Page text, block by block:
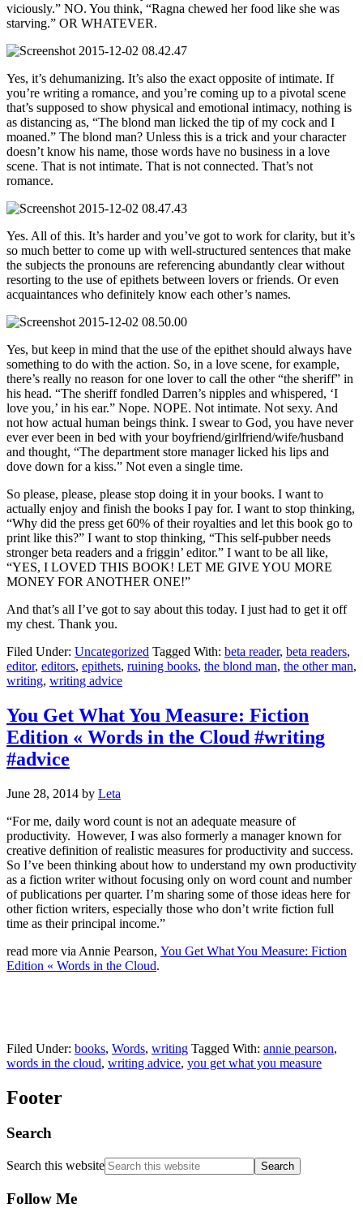
viciously.” NO. You think, “Ragna chewed her food like she was
starving.” OR WHATEVER.
Yes, it’s dehumanizing. It’s also the exact opposite of intimate. If
you’re writing a romance, and you’re coming up to a pivotal scene
that’s supposed to show physical and emotional intimacy, nothing is
as distancing as, “The blond man licked the tip of my cock and I
moaned.” The blond man? Unless this is a trick and your character
doesn’t know his name, those words have no business in a love
scene. That is not intimate. That is not connected. That’s not
romance.
Yes. All of this. It’s harder and you’ve got to work for clarity, but it’s
so much better to come up with well-structured sentences that make
the subjects the pronouns are referencing abundantly clear without
resorting to the use of epithets between lovers or friends. Or even
acquaintances who definitely know each other’s names.
Yes, but keep in mind that the use of the epithet should always have
something to do with the action. So, in a love scene, for example,
there’s really no reason for one lover to call the other “the sheriff” in
his head. “The sheriff fondled Darren’s nipples and whispered, ‘I
love you,’ in his ear.” Nope. NOPE. Not intimate. Not sexy. And
not how actual human beings think. I swear to God, you have never
ever ever been in bed with your boyfriend/girlfriend/wife/husband
and thought, “The department store manager licked his lips and
dove down for a kiss.” Not even a single time.
So please, please, please stop doing it in your books. I want to
actually enjoy and finish the books I pay for. I want to stop thinking,
“Why did the press get 60% of their royalties and let this book go to
print like this?” I want to stop thinking, “This self-pubber needs
stronger beta readers and a friggin’ editor.” I want to be all like,
“YES, I LOVED THIS BOOK! LET ME GIVE YOU MORE
MONEY FOR ANOTHER ONE!”
And that’s all I’ve got to say about this today. I just had to get it off
my chest. Thank you.
Filed Under: Uncategorized Tagged With: beta reader, beta readers,
editor, editors, epithets, ruining books, the blond man, the other man,
writing, writing advice
You Get What You Measure: Fiction
Edition « Words in the Cloud #writing
#advice
June 28, 2014 by Leta
“For me, daily word count is not an adequate measure of
productivity. However, I was also formerly a manager known for
creative definition of realistic measures for productivity and success.
So I’ve been thinking about how to understand my own productivity
as a fiction writer without focusing only on word count and number
of publications per quarter. I’m sharing some of those ideas here for
other fiction writers, especially those who don’t write fiction full
time as their principal income.”
read more via Annie Pearson, You Get What You Measure: Fiction
Edition « Words in the Cloud.
Filed Under: books, Words, writing Tagged With: annie pearson,
words in the cloud, writing advice, you get what you measure
Footer
Search
Search this website
Follow Me